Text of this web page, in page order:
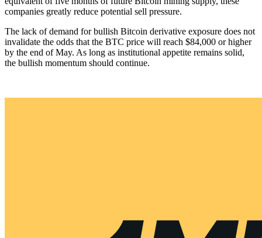
companies greatly reduce potential sell pressure.
The lack of demand for bullish Bitcoin derivative exposure does not
invalidate the odds that the BTC price will reach $84,000 or higher
by the end of May. As long as institutional appetite remains solid,
the bullish momentum should continue.